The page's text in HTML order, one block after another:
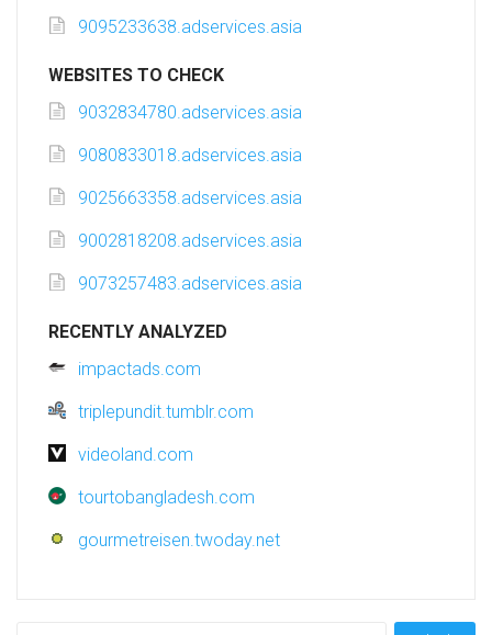
9095233638.adservices.asia
WEBSITES TO CHECK
9032834780.adservices.asia
9080833018.adservices.asia
9025663358.adservices.asia
9002818208.adservices.asia
9073257483.adservices.asia
RECENTLY ANALYZED
impactads.com
triplepundit.tumblr.com
videoland.com
tourtobangladesh.com
gourmetreisen.twoday.net